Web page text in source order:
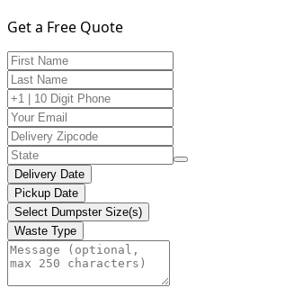
Get a Free Quote
Delivery Date
Pickup Date
Select Dumpster Size(s)
Waste Type